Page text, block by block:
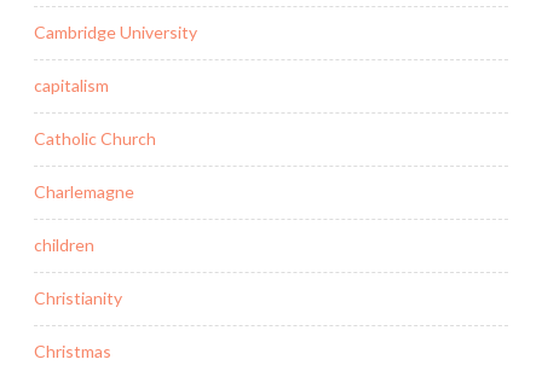
Cambridge University
capitalism
Catholic Church
Charlemagne
children
Christianity
Christmas